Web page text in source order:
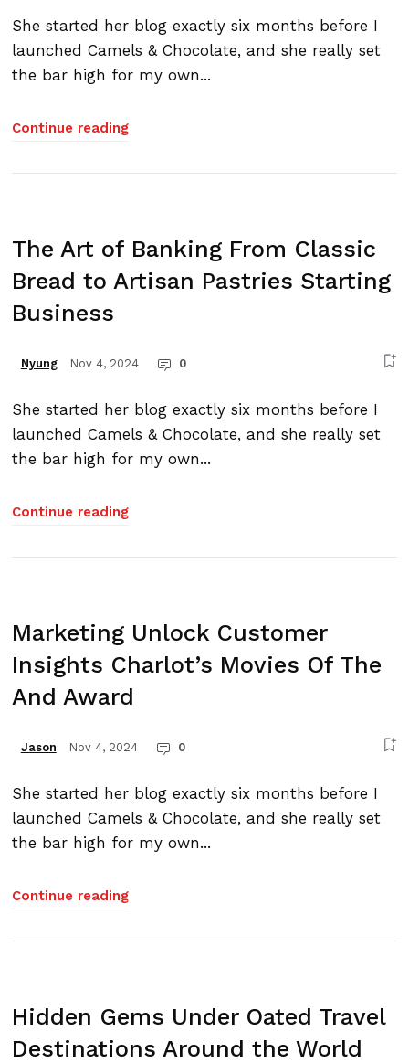
She started her blog exactly six months before I
launched Camels & Chocolate, and she really set
the bar high for my own...
Continue reading
The Art of Banking From Classic
Bread to Artisan Pastries Starting
Business
Nyung Nov 4, 2024 0
She started her blog exactly six months before I
launched Camels & Chocolate, and she really set
the bar high for my own...
Continue reading
Marketing Unlock Customer
Insights Charlot’s Movies Of The
And Award
Jason Nov 4, 2024 0
She started her blog exactly six months before I
launched Camels & Chocolate, and she really set
the bar high for my own...
Continue reading
Hidden Gems Under Oated Travel
Destinations Around the World